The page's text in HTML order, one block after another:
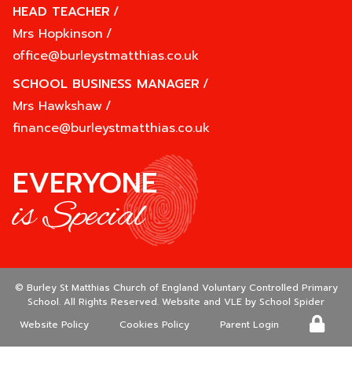
HEAD TEACHER /
Mrs Hopkinson /
office@burleystmatthias.co.uk
SCHOOL BUSINESS MANAGER /
Mrs Hawkshaw/
finance@burleystmatthias.co.uk
EVERYONE
is Special
© Burley St Matthias Church of England Voluntary Controlled Primary
School. All Rights Reserved. Website and VLE by School Spider
Website Policy
Cookies Policy Parent Login